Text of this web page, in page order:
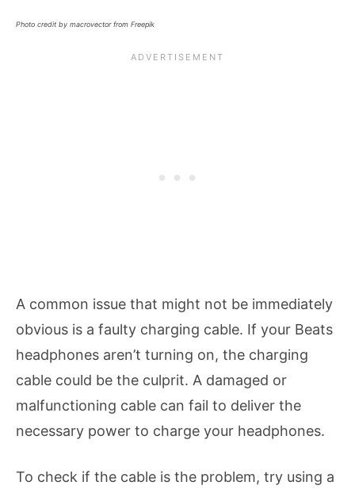
Photo credit by macrovector from Freepik
A common issue that might not be immediately
obvious is a faulty charging cable. If your Beats
headphones aren’t turning on, the charging
cable could be the culprit. A damaged or
malfunctioning cable can fail to deliver the
necessary power to charge your headphones.
To check if the cable is the problem, try using a